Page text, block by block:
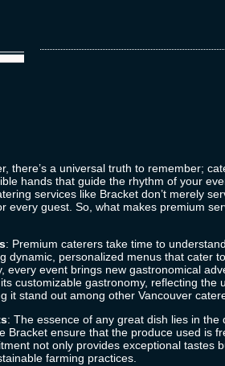
there’s a universal truth to remember;
hands that guide the rhythm of your
services like Bracket don’t merely
every guest. So, what makes premium
: Premium caterers take time to
dynamic, personalized menus that cater
every event brings new gastronomical
customizable gastronomy, reflecting the
it stand out among other Vancouver
: The essence of any great dish lies in the
Bracket ensure that the produce used is
not only provides exceptional tastes
farming practices.